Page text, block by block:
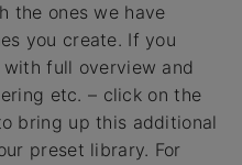
the ones we have
you create. If you
full overview and
etc. – click on the
bring up this additional
preset library. For